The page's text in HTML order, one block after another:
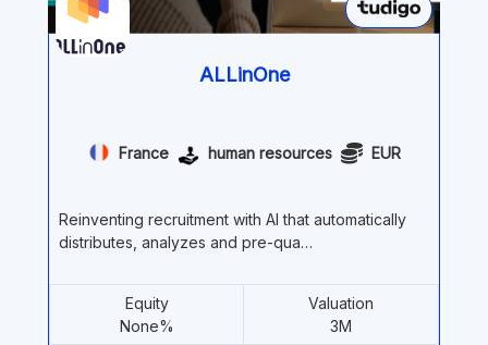
ALLinOne
France human resources EUR
Reinventing recruitment with AI that automatically
distributes, analyzes and pre-qua…
Equity
None%
Valuation
3M